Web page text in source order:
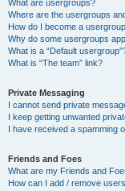
What are usergroups?
Where are the usergroups
How do I become a
Why do some usergroups
What is a “Default
What is “The team” link?
Private Messaging
I cannot send private
I keep getting unwanted
I have received a spamming
Friends and Foes
What are my Friends and
How can I add / remove